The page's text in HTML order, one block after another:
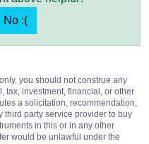
No :(
you should not construe any
tax, investment, financial, or other
a solicitation, recommendation,
third party service provider to buy
in this or in any other
would be unlawful under the